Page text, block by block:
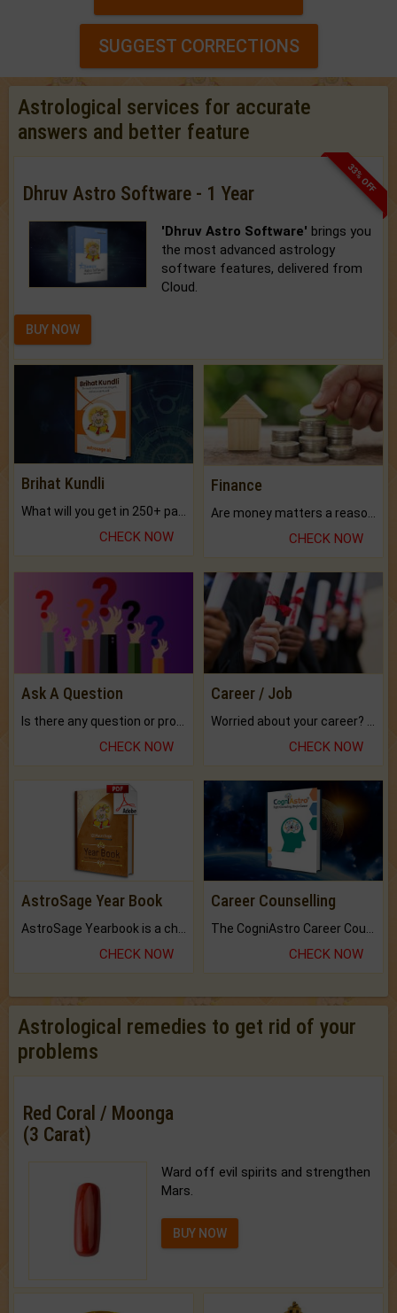
SUGGEST CORRECTIONS
Astrological services for accurate
answers and better feature
33% OFF
Dhruv Astro Software - 1 Year
'Dhruv Astro Software' brings you
the most advanced astrology
software features, delivered from
Cloud.
BUY NOW
Brihat Kundli
CHECK NOW
Finance
CHECK NOW
Ask A Question
CHECK NOW
Career / Job
CHECK NOW
AstroSage Year Book
AstroSage Yearbook is a channel to fulfill your dreams and destiny.
CHECK NOW
Career Counselling
The CogniAstro Career Counselling Report is the most comprehensive report available on this topic.
CHECK NOW
Astrological remedies to get rid of your
problems
Red Coral / Moonga
(3 Carat)
Ward off evil spirits and strengthen
Mars.
BUY NOW